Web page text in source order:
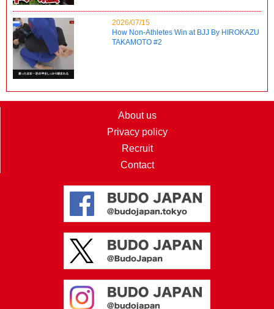
2026/07/15
How Non-Athletes Win at BJJ By HIROKAZU
TAKAMOTO #2
About us
Privacy policy
Recruit
Contact